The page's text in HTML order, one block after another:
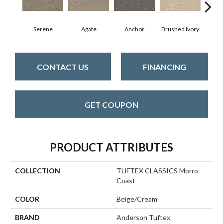
Serene Agate Anchor Brushed Ivory
CONTACT US FINANCING
GET COUPON
PRODUCT ATTRIBUTES
COLLECTION
TUFTEX CLASSICS Morro
Coast
COLOR Beige/Cream
BRAND Anderson Tuftex